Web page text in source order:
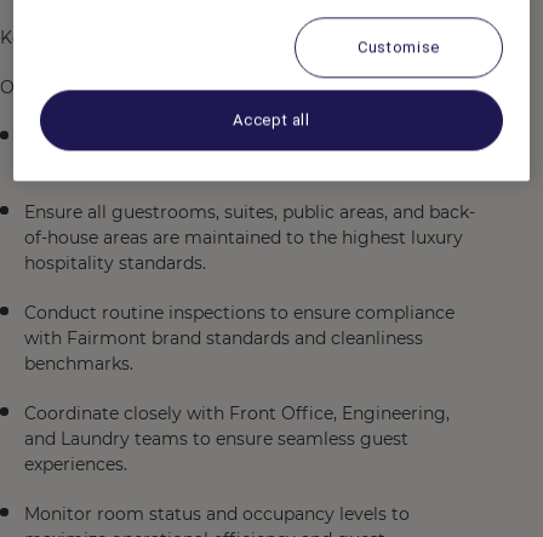
Key Responsibilities
Operational Excellence
Assist in managing the day-to-day operations of the
Ensure all guestrooms, suites, public areas, and back-
of-house areas are maintained to the highest luxury
hospitality standards.
Conduct routine inspections to ensure compliance
with Fairmont brand standards and cleanliness
benchmarks.
Coordinate closely with Front Office, Engineering,
and Laundry teams to ensure seamless guest
experiences.
Monitor room status and occupancy levels to
Customise
Accept all